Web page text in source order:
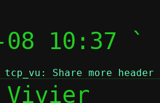
08 10:37 `
tcp_vu: Share more